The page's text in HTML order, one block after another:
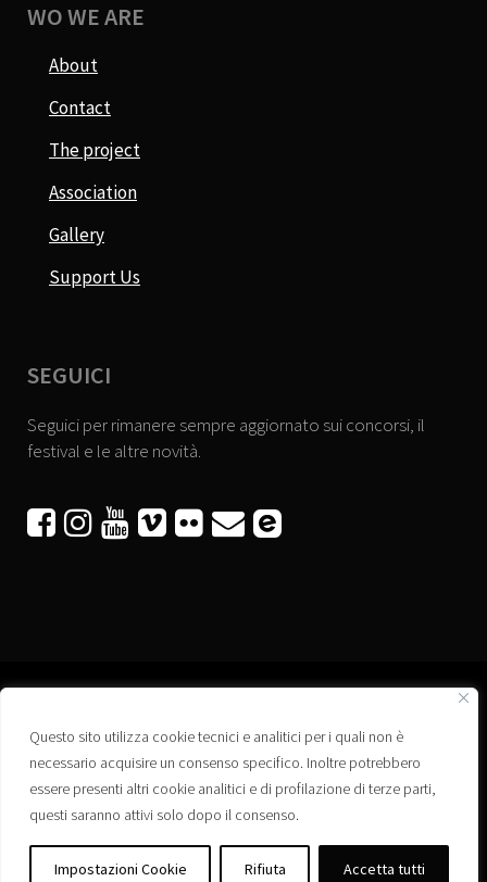
Questo sito utilizza cookie tecnici e analitici per i quali non è
necessario acquisire un consenso specifico. Inoltre potrebbero
essere presenti altri cookie analitici e di profilazione di terze parti,
questi saranno attivi solo dopo il consenso.
Impostazioni Cookie Rifiuta Accetta tutti
WO WE ARE
About
Contact
The project
Association
Gallery
Support Us
SEGUICI
Seguici per rimanere sempre aggiornato sui concorsi, il
festival e le altre novità.
     
Associazione “Corti a Ponte” APS
Via Wagner, 42 - 35020 Ponte San Nicolò (PD)
C.F. 92223660280
Privacy policy
Registro delle Associazioni di Promozione Sociale – Regione Veneto –